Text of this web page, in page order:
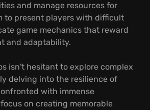
and manage resources for
to present players with difficult
game mechanics that reward
and adaptability.
isn't hesitant to explore complex
delving into the resilience of
with immense
on creating memorable